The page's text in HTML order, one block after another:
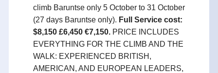
climb Baruntse only 5 October to 31 October
(27 days Baruntse only). Full Service cost:
$8,150 £6,450 €7,150.PRICE INCLUDES
EVERYTHING FOR THE CLIMB AND THE
WALK: EXPERIENCED BRITISH,
AMERICAN, AND EUROPEAN LEADERS,